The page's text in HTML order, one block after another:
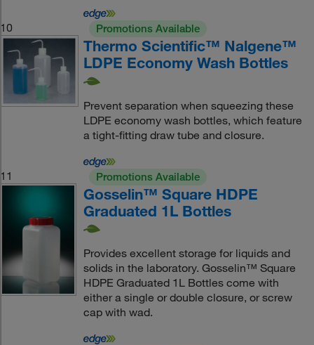
10 Promotions Available
Thermo Scientific™ Nalgene™
LDPE Economy Wash Bottles
Prevent separation when squeezing these
LDPE economy wash bottles, which feature
a tight-fitting draw tube and closure.
11 Promotions Available
Gosselin™ Square HDPE
Graduated 1L Bottles
Provides excellent storage for liquids and
solids in the laboratory. Gosselin™ Square
HDPE Graduated 1L Bottles come with
either a single or double closure, or screw
cap with wad.